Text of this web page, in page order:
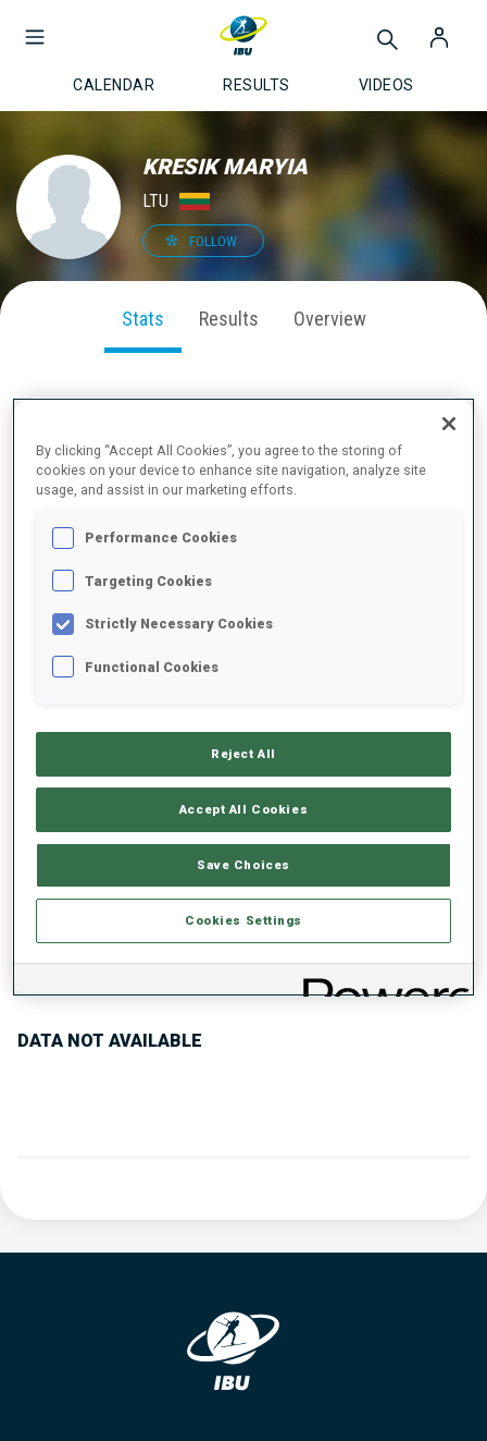
CALENDAR RESULTS VIDEOS
KRESIK MARYIA
LTU
FOLLOW
Stats Results Overview
SHOOTING PRONE 79%
PERFORMANCE TREND
DATA NOT AVAILABLE
By clicking “Accept All Cookies”, you agree to the storing of
cookies on your device to enhance site navigation, analyze site
usage, and assist in our marketing efforts.
Performance Cookies
Targeting Cookies
Strictly Necessary Cookies
Functional Cookies
Reject All
Accept All Cookies
Save Choices
Cookies Settings